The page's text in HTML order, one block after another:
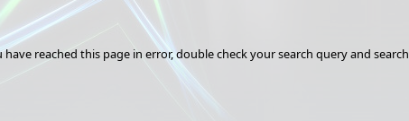
reached this page in error, double check your search query and search